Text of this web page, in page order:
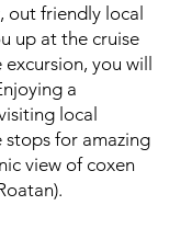
out friendly local
up at the cruise
you will
a
local
for amazing
view of coxen